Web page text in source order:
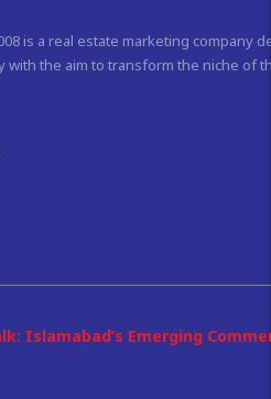
is a real estate marketing company
with the aim to transform the niche of
Islamabad’s Emerging